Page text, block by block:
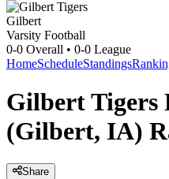
Gilbert
Varsity Football
0-0 Overall • 0-0 League
HomeScheduleStandings
Gilbert Tigers
(Gilbert, IA)
Share